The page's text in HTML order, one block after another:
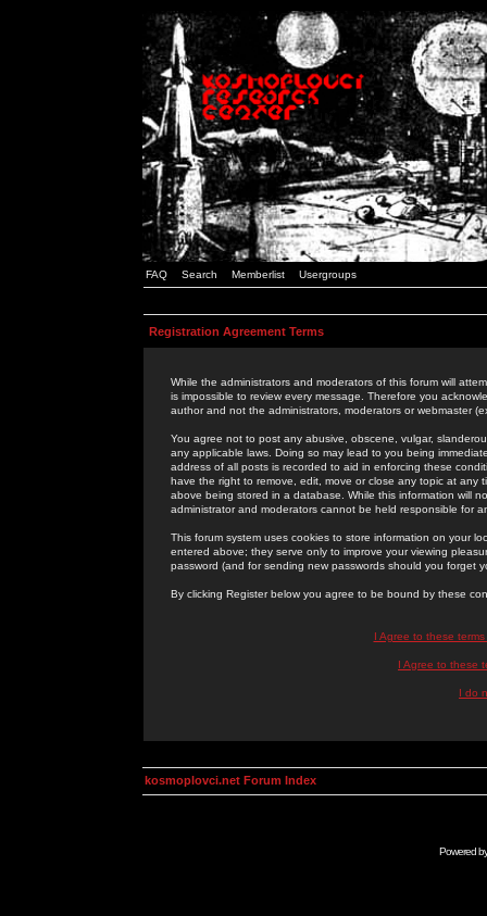
FAQ Search Memberlist Usergroups
Registration Agreement Terms
While the administrators and moderators of this forum will
is impossible to review every message. Therefore you
author and not the administrators, moderators or webmaster
You agree not to post any abusive, obscene, vulgar,
any applicable laws. Doing so may lead to you being
address of all posts is recorded to aid in enforcing these
have the right to remove, edit, move or close any topic at
above being stored in a database. While this information will
administrator and moderators cannot be held responsible for
This forum system uses cookies to store information on your
entered above; they serve only to improve your viewing
password (and for sending new passwords should you forget
By clicking Register below you agree to be bound by these
I Agree to these
I Agree to these
I do
kosmoplovci.net Forum Index
Powered